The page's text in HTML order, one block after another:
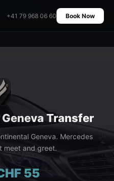
+41 79 968 06 60 Book Now
Transfer
Geneva. Mercedes
meet and greet.
55